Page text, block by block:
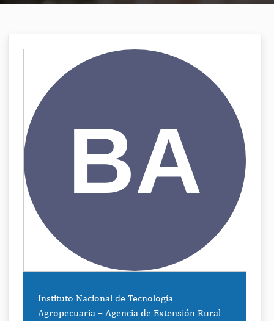
Instituto Nacional de Tecnología
Agropecuaria – Agencia de Extensión Rural